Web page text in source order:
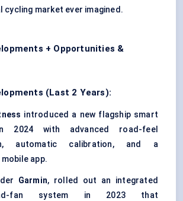
market ever imagined.
+ Opportunities &
(Last 2 Years):
introduced a new flagship smart
2024 with advanced road-feel
automatic calibration, and a
app.
Garmin, rolled out an integrated
fan system in 2023 that